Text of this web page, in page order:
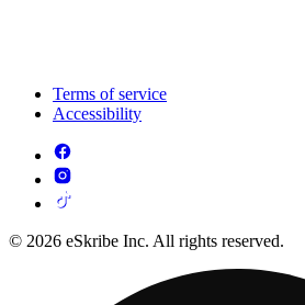
Terms of service
Accessibility
© 2026 eSkribe Inc. All rights reserved.